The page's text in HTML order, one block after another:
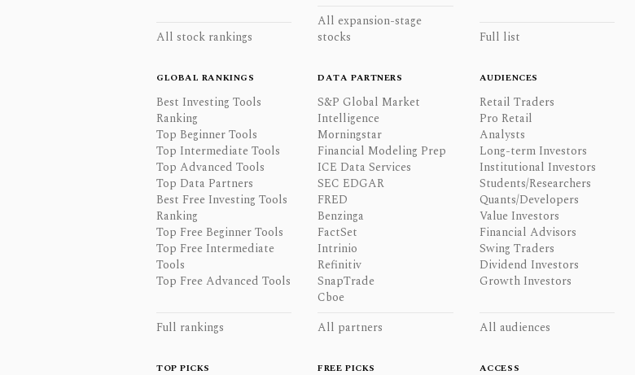
All stock rankings
All expansion-stage
stocks
Full list
GLOBAL RANKINGS
Best Investing Tools
Ranking
Top Beginner Tools
Top Intermediate Tools
Top Advanced Tools
Top Data Partners
Best Free Investing Tools
Ranking
Top Free Beginner Tools
Top Free Intermediate
Tools
Top Free Advanced Tools
Full rankings
DATA PARTNERS
S&P Global Market
Intelligence
Morningstar
Financial Modeling Prep
ICE Data Services
SEC EDGAR
FRED
Benzinga
FactSet
Intrinio
Refinitiv
SnapTrade
Cboe
All partners
AUDIENCES
Retail Traders
Pro Retail
Analysts
Long-term Investors
Institutional Investors
Students/Researchers
Quants/Developers
Value Investors
Financial Advisors
Swing Traders
Dividend Investors
Growth Investors
All audiences
TOP PICKS FREE PICKS ACCESS